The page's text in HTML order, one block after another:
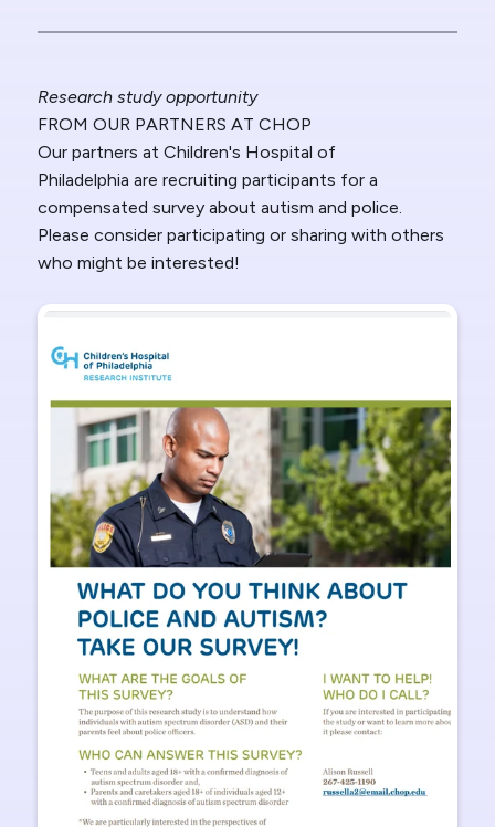
Research study opportunity
FROM OUR PARTNERS AT CHOP
Our partners at Children's Hospital of
Philadelphia are recruiting participants for a
compensated survey about autism and police.
Please consider participating or sharing with others
who might be interested!